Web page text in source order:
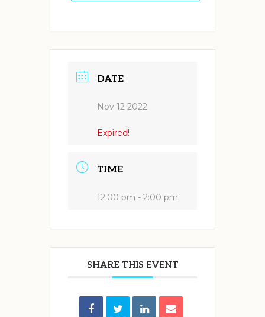
DATE
Nov 12 2022
Expired!
TIME
12:00 pm - 2:00 pm
SHARE THIS EVENT